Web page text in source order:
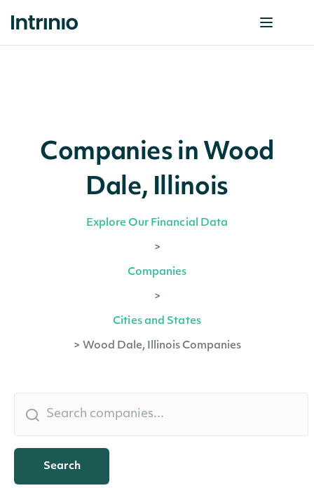
Companies in Wood
Dale, Illinois
Explore Our Financial Data
>
Companies
>
Cities and States
> Wood Dale, Illinois Companies
Search